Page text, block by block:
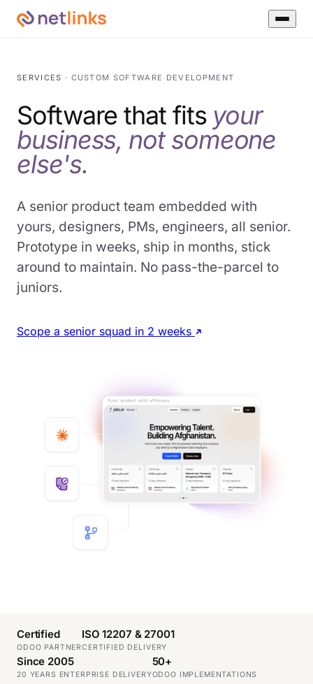
SERVICES · CUSTOM SOFTWARE DEVELOPMENT
Software that fits your
business, not someone
else's.
A senior product team embedded with
yours, designers, PMs, engineers, all senior.
Prototype in weeks, ship in months, stick
around to maintain. No pass-the-parcel to
juniors.
Scope a senior squad in 2 weeks
Certified
ODOO PARTNER
ISO 12207 & 27001
CERTIFIED DELIVERY
Since 2005
20 YEARS ENTERPRISE DELIVERY
50+
ODOO IMPLEMENTATIONS